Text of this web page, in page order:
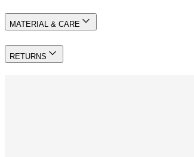
MATERIAL & CARE
RETURNS